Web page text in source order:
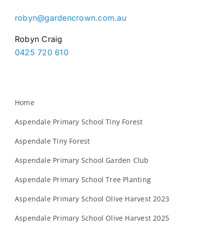
robyn@gardencrown.com.au
Robyn Craig
0425 720 610
Home
Aspendale Primary School Tiny Forest
Aspendale Tiny Forest
Aspendale Primary School Garden Club
Aspendale Primary School Tree Planting
Aspendale Primary School Olive Harvest 2023
Aspendale Primary School Olive Harvest 2025